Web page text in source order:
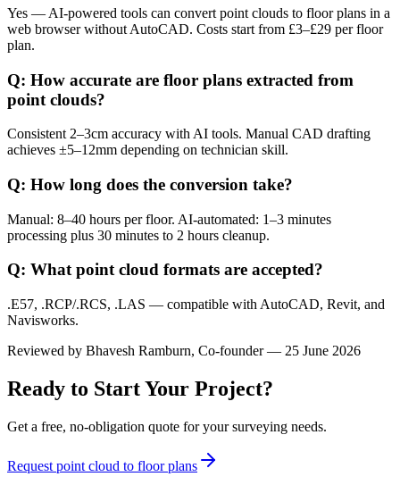
Yes — AI-powered tools can convert point clouds to floor plans in a
web browser without AutoCAD. Costs start from £3–£29 per floor
plan.
Q: How accurate are floor plans extracted from
point clouds?
Consistent 2–3cm accuracy with AI tools. Manual CAD drafting
achieves ±5–12mm depending on technician skill.
Q: How long does the conversion take?
Manual: 8–40 hours per floor. AI-automated: 1–3 minutes
processing plus 30 minutes to 2 hours cleanup.
Q: What point cloud formats are accepted?
.E57, .RCP/.RCS, .LAS — compatible with AutoCAD, Revit, and
Navisworks.
Reviewed by Bhavesh Ramburn, Co-founder — 25 June 2026
Ready to Start Your Project?
Get a free, no-obligation quote for your surveying needs.
Request point cloud to floor plans